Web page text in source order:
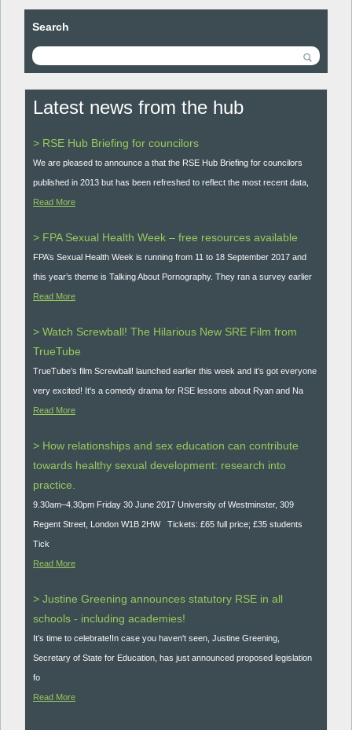
Search
Latest news from the hub
> RSE Hub Briefing for councilors
We are pleased to announce a that the RSE Hub Briefing for councilors
published in 2013 but has been refreshed to reflect the most recent data,
Read More
> FPA Sexual Health Week – free resources available
FPA’s Sexual Health Week is running from 11 to 18 September 2017 and
this year’s theme is Talking About Pornography. They ran a survey earlier
Read More
> Watch Screwball! The Hilarious New SRE Film from
TrueTube
TrueTube’s film Screwball! launched earlier this week and it’s got everyone
very excited! It's a comedy drama for RSE lessons about Ryan and Na
Read More
> How relationships and sex education can contribute
towards healthy sexual development: research into
practice.
9.30am–4.30pm Friday 30 June 2017 University of Westminster, 309
Regent Street, London W1B 2HW Tickets: £65 full price; £35 students
Tick
Read More
> Justine Greening announces statutory RSE in all
schools - including academies!
It’s time to celebrate!In case you haven't seen, Justine Greening,
Secretary of State for Education, has just announced proposed legislation
fo
Read More